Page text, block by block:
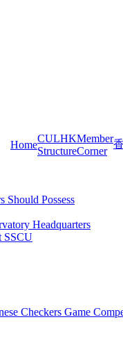
Home
CULHK
Structure
Member
Corner
Should Possess
Headquarters
SSCU
Checkers Game